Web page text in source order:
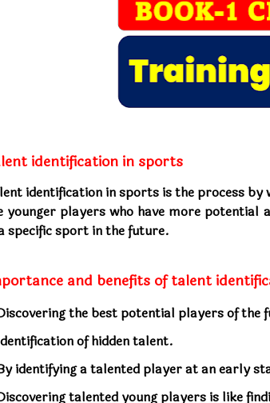
identification in sports
identification in sports is the process
younger players who have more potential
specific sport in the future.
and benefits of talent
the best potential players of the
of hidden talent.
identifying a talented player at an early
talented young players is like